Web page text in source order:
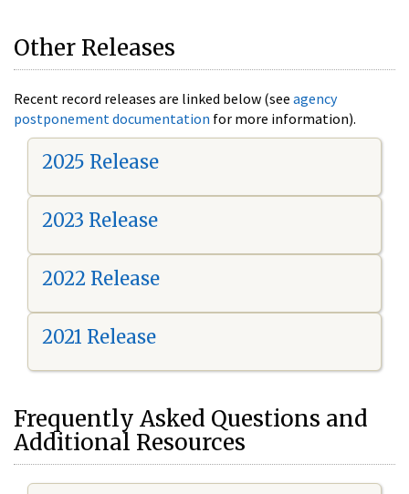
Other Releases
Recent record releases are linked below (see agency
postponement documentation for more information).
2025 Release
2023 Release
2022 Release
2021 Release
Frequently Asked Questions and
Additional Resources